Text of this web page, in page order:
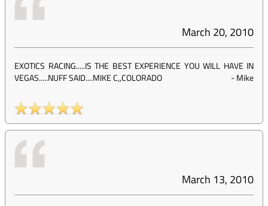
March 20, 2010
EXOTICS RACING.....IS THE BEST EXPERIENCE YOU WILL HAVE IN
VEGAS.....NUFF SAID....MIKE C,,COLORADO
-Mike
March 13, 2010